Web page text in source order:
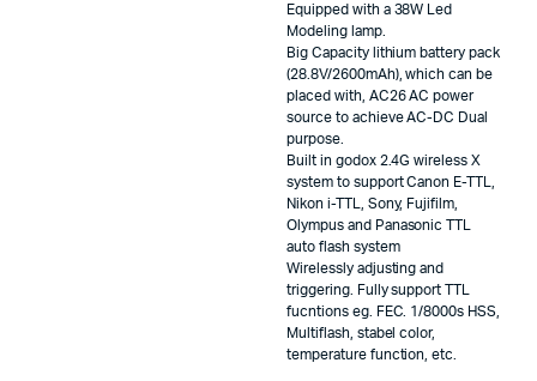
Equipped with a 38W Led
Modeling lamp.
Big Capacity lithium battery pack
(28.8V/2600mAh), which can be
placed with, AC26 AC power
source to achieve AC-DC Dual
purpose.
Built in godox 2.4G wireless X
system to support Canon E-TTL,
Nikon i-TTL, Sony, Fujifilm,
Olympus and Panasonic TTL
auto flash system
Wirelessly adjusting and
triggering. Fully support TTL
fucntions eg. FEC. 1/8000s HSS,
Multiflash, stabel color,
temperature function, etc.